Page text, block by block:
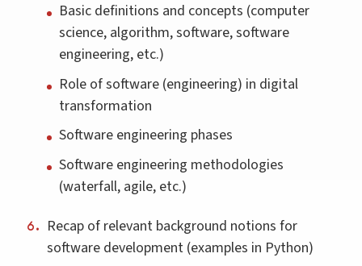
Basic definitions and concepts (computer
science, algorithm, software, software
engineering, etc.)
Role of software (engineering) in digital
transformation
Software engineering phases
Software engineering methodologies
(waterfall, agile, etc.)
Recap of relevant background notions for
software development (examples in Python)